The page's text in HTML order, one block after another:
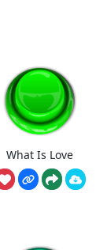
What Is Love